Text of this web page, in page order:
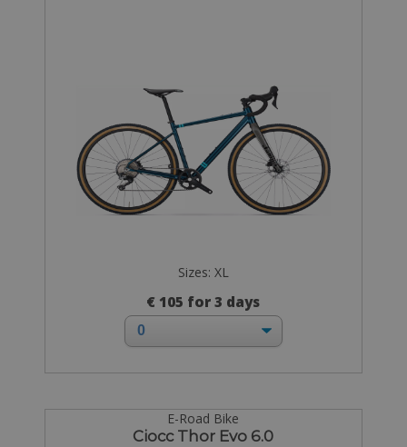
Sizes: XL
€ 105 for 3 days
E-Road Bike
Ciocc Thor Evo 6.0